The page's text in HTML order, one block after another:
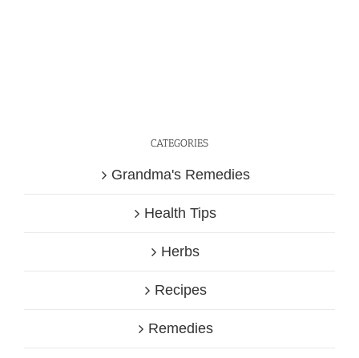
CATEGORIES
Grandma's Remedies
Health Tips
Herbs
Recipes
Remedies